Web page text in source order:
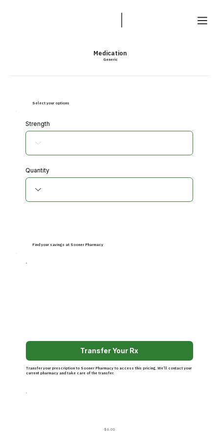
Medication
Generic
$6.00
Transfer Your Rx
Transfer your prescription to Sooner Pharmacy to access this pricing. We’ll contact your
current pharmacy and take care of the transfer.
Find your savings at Sooner Pharmacy
Strength
Quantity
Select your options